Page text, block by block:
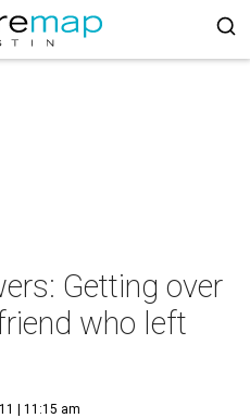
Getting over
who left
| 11:15 am